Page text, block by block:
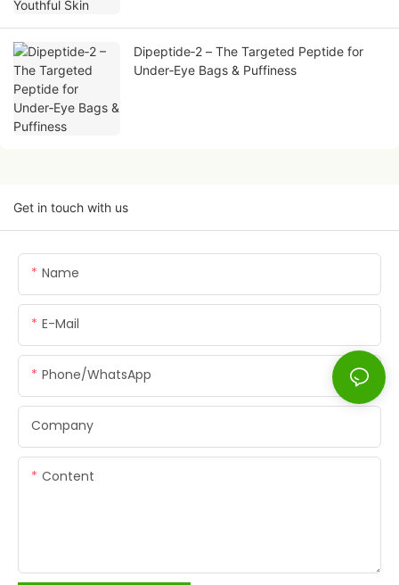
Dipeptide‑2 – The Targeted Peptide for
Under‑Eye Bags & Puffiness
Get in touch with us
Name
E-Mail
Phone/whatsApp
Company
Content